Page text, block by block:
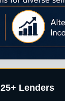
25+ Lenders